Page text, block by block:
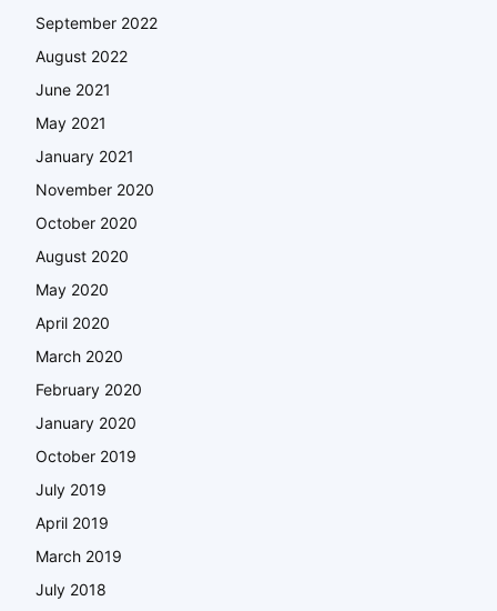
September 2022
August 2022
June 2021
May 2021
January 2021
November 2020
October 2020
August 2020
May 2020
April 2020
March 2020
February 2020
January 2020
October 2019
July 2019
April 2019
March 2019
July 2018